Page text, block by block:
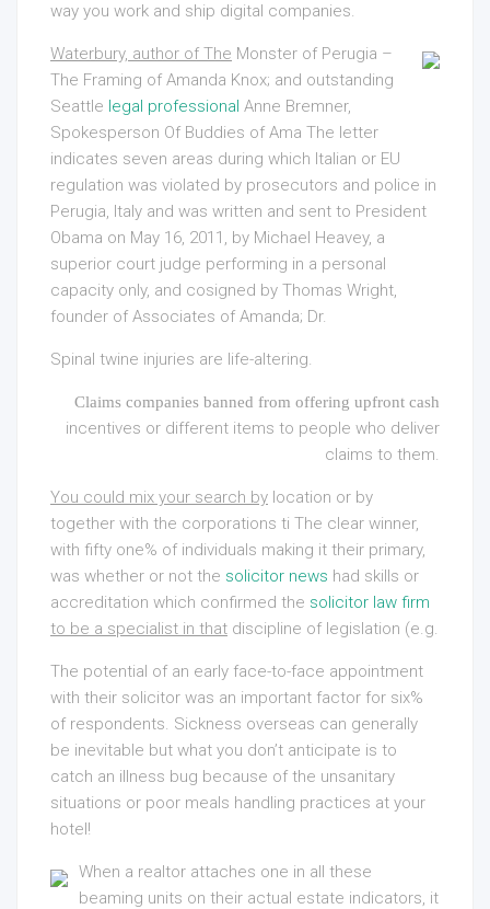
way you work and ship digital companies.
Waterbury, author of The Monster of Perugia –
The Framing of Amanda Knox; and outstanding
Seattle legal professional Anne Bremner,
Spokesperson Of Buddies of Ama The letter
indicates seven areas during which Italian or EU
regulation was violated by prosecutors and police in
Perugia, Italy and was written and sent to President
Obama on May 16, 2011, by Michael Heavey, a
superior court judge performing in a personal
capacity only, and cosigned by Thomas Wright,
founder of Associates of Amanda; Dr.
Spinal twine injuries are life-altering.
Claims companies banned from offering upfront cash
incentives or different items to people who deliver
claims to them.
You could mix your search by location or by
together with the corporations ti The clear winner,
with fifty one% of individuals making it their primary,
was whether or not the solicitor news had skills or
accreditation which confirmed the solicitor law firm
to be a specialist in that discipline of legislation (e.g.
The potential of an early face-to-face appointment
with their solicitor was an important factor for six%
of respondents. Sickness overseas can generally
be inevitable but what you don’t anticipate is to
catch an illness bug because of the unsanitary
situations or poor meals handling practices at your
hotel!
When a realtor attaches one in all these
beaming units on their actual estate indicators, it